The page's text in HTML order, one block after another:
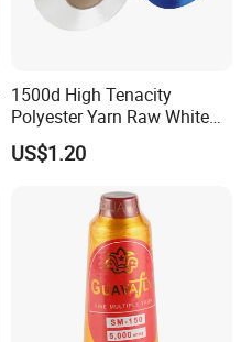
1500d High Tenacity
Polyester Yarn Raw White
for Webbing & Sling*Rope
Manufacturing in China
US$1.20